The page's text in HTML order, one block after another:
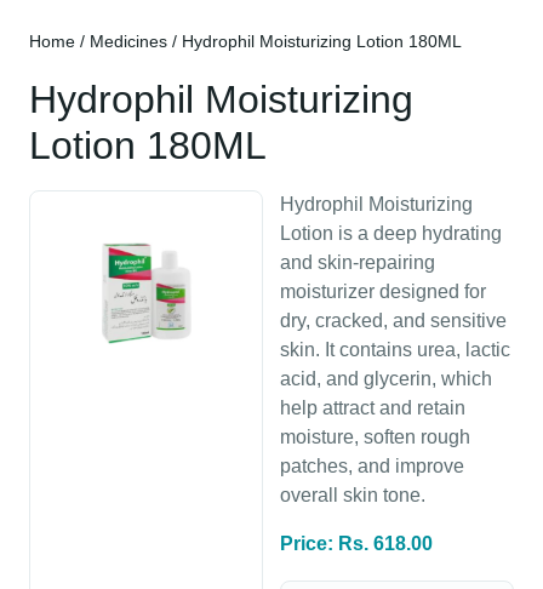
Home / Medicines / Hydrophil Moisturizing Lotion 180ML
Hydrophil Moisturizing
Lotion 180ML
Hydrophil Moisturizing
Lotion is a deep hydrating
and skin-repairing
moisturizer designed for
dry, cracked, and sensitive
skin. It contains urea, lactic
acid, and glycerin, which
help attract and retain
moisture, soften rough
patches, and improve
overall skin tone.
Price: Rs. 618.00